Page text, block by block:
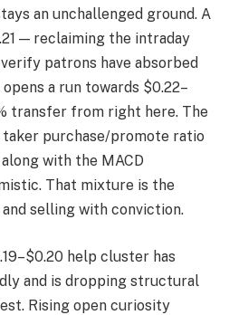
an unchallenged ground. A
— reclaiming the intraday
patrons have absorbed
a run towards $0.22–
transfer from right here. The
purchase/promote ratio
with the MACD
That mixture is the
selling with conviction.
help cluster has
and is dropping structural
Rising open curiosity